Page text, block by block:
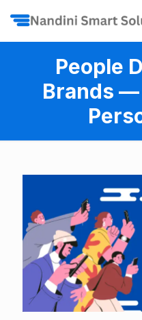
People
Brands —